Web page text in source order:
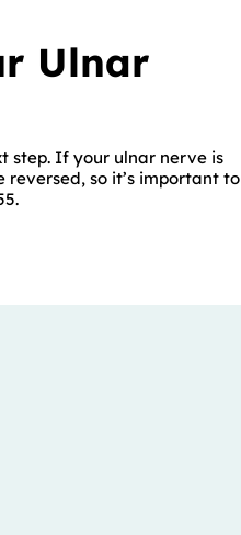
Ulnar
step. If your ulnar nerve is
reversed, so it’s important to